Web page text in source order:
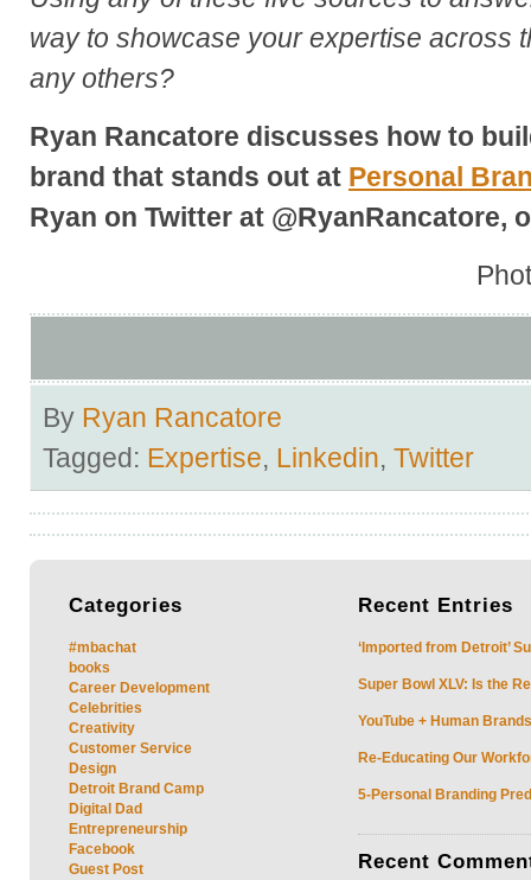
way to showcase your expertise across
any others?
Ryan Rancatore discusses how to
brand that stands out at Personal
Ryan on Twitter at @RyanRancatore,
By Ryan Rancatore
Tagged: Expertise, Linkedin, Twitter
Categories
#mbachat
books
Career Development
Celebrities
Creativity
Customer Service
Design
Detroit Brand Camp
Digital Dad
Entrepreneurship
Facebook
Guest Post
Recent Entries
‘Imported from Detroit’
Super Bowl XLV: Is the
YouTube + Human
Re-Educating Our
5-Personal Branding
Recent